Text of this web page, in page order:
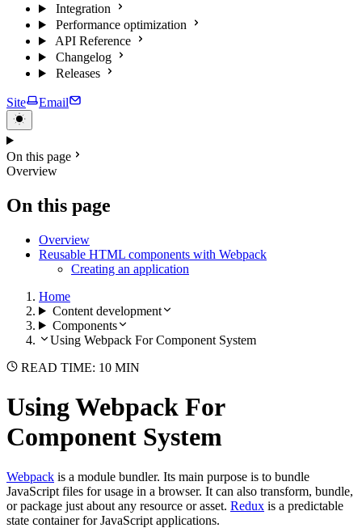
Integration
Performance optimization
API Reference
Changelog
Releases
Site Email
On this page
Overview
On this page
Overview
Reusable HTML components with Webpack
Creating an application
Home
Content development
Components
Using Webpack For Component System
READ TIME: 10 MIN
Using Webpack For
Component System
Webpack is a module bundler. Its main purpose is to bundle
JavaScript files for usage in a browser. It can also transform, bundle,
or package just about any resource or asset. Redux is a predictable
state container for JavaScript applications.